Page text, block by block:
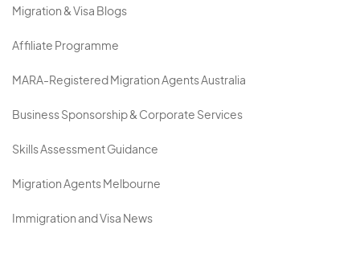
Migration & Visa Blogs
Affiliate Programme
MARA-Registered Migration Agents Australia
Business Sponsorship & Corporate Services
Skills Assessment Guidance
Migration Agents Melbourne
Immigration and Visa News